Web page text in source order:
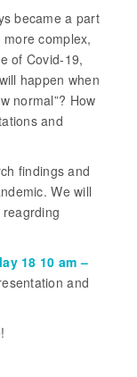
became a part
complex,
of Covid-19,
happen when
normal”? How
and
findings and
We will
18 10 am –
and